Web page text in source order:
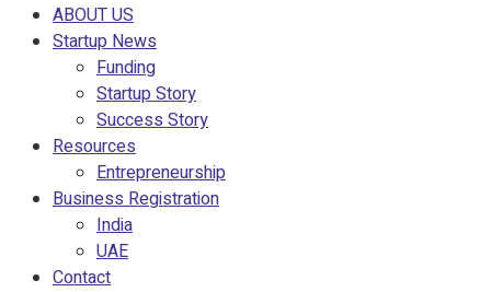
ABOUT US
Startup News
Funding
Startup Story
Success Story
Resources
Entrepreneurship
Business Registration
India
UAE
Contact